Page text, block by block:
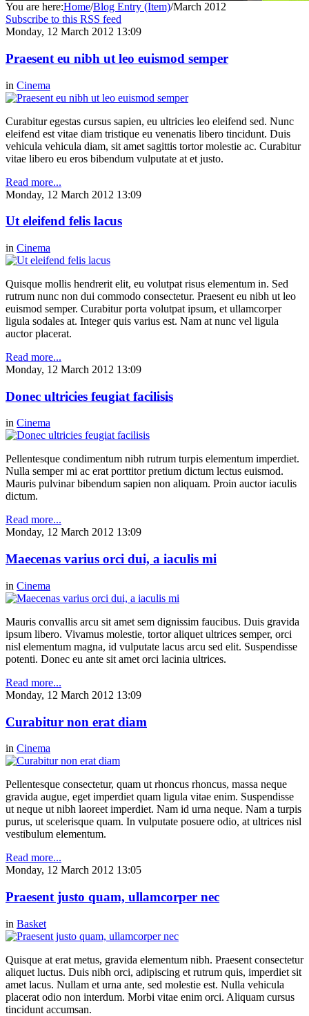
You are here:Home/Blog Entry (Item)/March 2012
Subscribe to this RSS feed
Monday, 12 March 2012 13:09
Praesent eu nibh ut leo euismod semper
in Cinema
Curabitur egestas cursus sapien, eu ultricies leo eleifend sed. Nunc
eleifend est vitae diam tristique eu venenatis libero tincidunt. Duis
vehicula vehicula diam, sit amet sagittis tortor molestie ac. Curabitur
vitae libero eu eros bibendum vulputate at et justo.
Read more...
Monday, 12 March 2012 13:09
Ut eleifend felis lacus
in Cinema
Quisque mollis hendrerit elit, eu volutpat risus elementum in. Sed
rutrum nunc non dui commodo consectetur. Praesent eu nibh ut leo
euismod semper. Curabitur porta volutpat ipsum, et ullamcorper
ligula sodales at. Integer quis varius est. Nam at nunc vel ligula
auctor placerat.
Read more...
Monday, 12 March 2012 13:09
Donec ultricies feugiat facilisis
in Cinema
Pellentesque condimentum nibh rutrum turpis elementum imperdiet.
Nulla semper mi ac erat porttitor pretium dictum lectus euismod.
Mauris pulvinar bibendum sapien non aliquam. Proin auctor iaculis
dictum.
Read more...
Monday, 12 March 2012 13:09
Maecenas varius orci dui, a iaculis mi
in Cinema
Mauris convallis arcu sit amet sem dignissim faucibus. Duis gravida
ipsum libero. Vivamus molestie, tortor aliquet ultrices semper, orci
nisl elementum magna, id vulputate lacus arcu sed elit. Suspendisse
potenti. Donec eu ante sit amet orci lacinia ultrices.
Read more...
Monday, 12 March 2012 13:09
Curabitur non erat diam
in Cinema
Pellentesque consectetur, quam ut rhoncus rhoncus, massa neque
gravida augue, eget imperdiet quam ligula vitae enim. Suspendisse
ut neque ut nibh laoreet imperdiet. Nam id urna neque. Nam a turpis
purus, ut scelerisque quam. In vulputate posuere odio, at ultrices nisl
vestibulum elementum.
Read more...
Monday, 12 March 2012 13:05
Praesent justo quam, ullamcorper nec
in Basket
Quisque at erat metus, gravida elementum nibh. Praesent consectetur
aliquet luctus. Duis nibh orci, adipiscing et rutrum quis, imperdiet sit
amet lacus. Nullam et urna ante, sed molestie est. Nulla vehicula
placerat odio non interdum. Morbi vitae enim orci. Aliquam cursus
tincidunt accumsan.